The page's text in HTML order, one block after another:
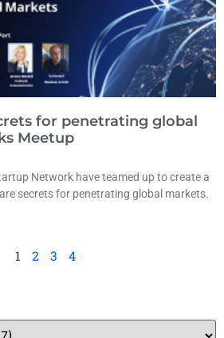
for penetrating global
Meetup
Network have teamed up to create a
secrets for penetrating global markets.
1 2 3 4